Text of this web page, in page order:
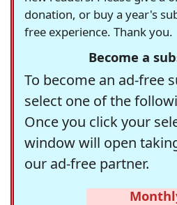
donation, or buy a year's
free experience. Thank you.
Become a
To become an ad-free
select one of the
Once you click your
window will open
our ad-free partner.